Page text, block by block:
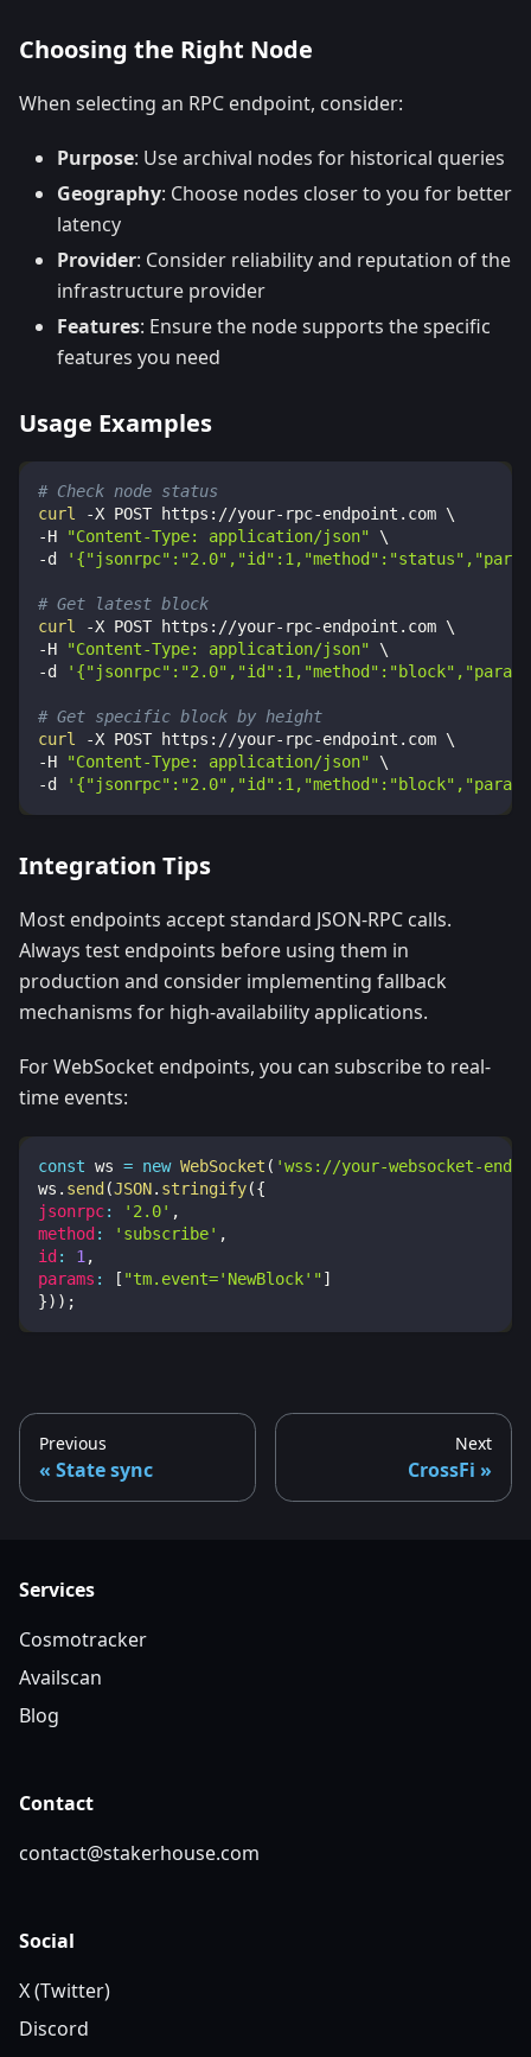
Choosing the Right Node
When selecting an RPC endpoint, consider:
Purpose: Use archival nodes for historical queries
Geography: Choose nodes closer to you for better
latency
Provider: Consider reliability and reputation of the
infrastructure provider
Features: Ensure the node supports the specific
features you need
Usage Examples
# Check node status
curl
-X POST https://your-rpc-endpoint.com \
-H
"Content-Type: application/json"
\
-d
# Get latest block
curl
-X POST https://your-rpc-endpoint.com \
-H
"Content-Type: application/json"
\
-d
# Get specific block by height
curl
-X POST https://your-rpc-endpoint.com \
-H
"Content-Type: application/json"
\
-d
Integration Tips
Most endpoints accept standard JSON-RPC calls.
Always test endpoints before using them in
production and consider implementing fallback
mechanisms for high-availability applications.
For WebSocket endpoints, you can subscribe to real-
time events:
const ws = new WebSocket ( 'wss://your-websocket-
ws . send (JSON. stringify({
jsonrpc: '2.0' ,
method : 'subscribe' ,
id : 1 ,
params : [ "tm.event='NewBlock'" ]
}) ) ;
Previous
State sync
Next
CrossFi
Services
Cosmotracker
Availscan
Blog
Contact
contact@stakerhouse.com
Social
X (Twitter)
Discord